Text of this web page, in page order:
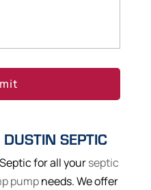
SEPTIC
for all yourseptic
pumpneeds. We offer